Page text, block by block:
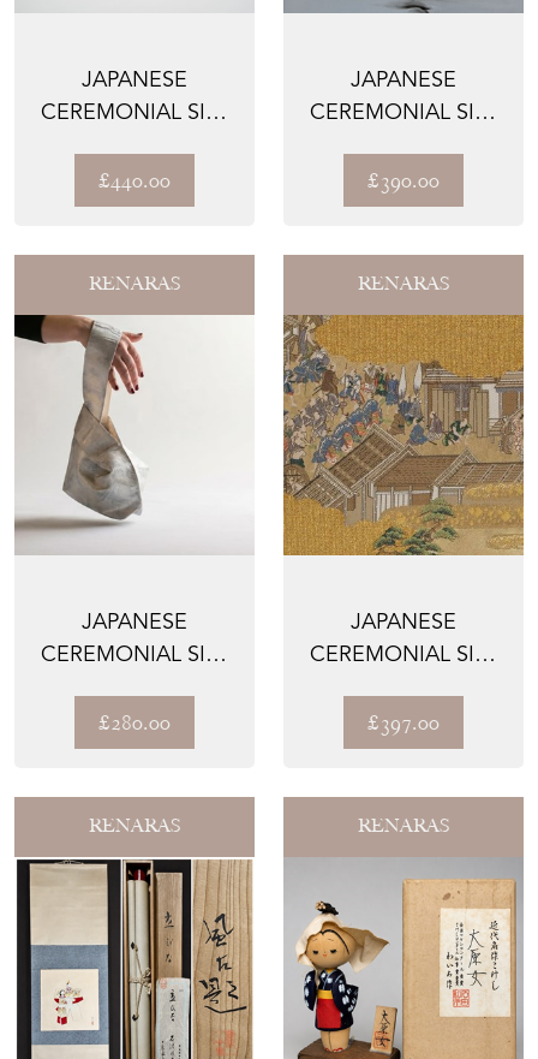
JAPANESE
CEREMONIAL SILK
THE GILDE...
£440.00
JAPANESE
CEREMONIAL SILK
THE HASHI...
£390.00
RENARAS
JAPANESE
CEREMONIAL SILK
GIN NO AME...
£280.00
RENARAS
JAPANESE
CEREMONIAL SILK
THE KIN'U...
£397.00
RENARAS RENARAS